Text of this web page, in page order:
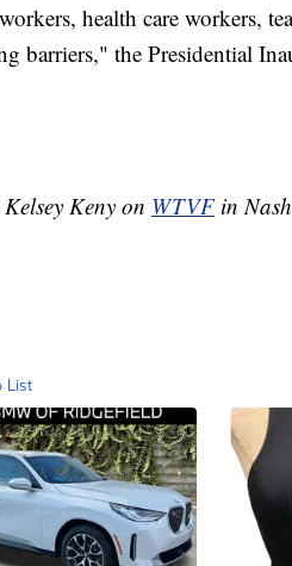
health care workers,
barriers," the Presidential
Keny on WTVFin
List